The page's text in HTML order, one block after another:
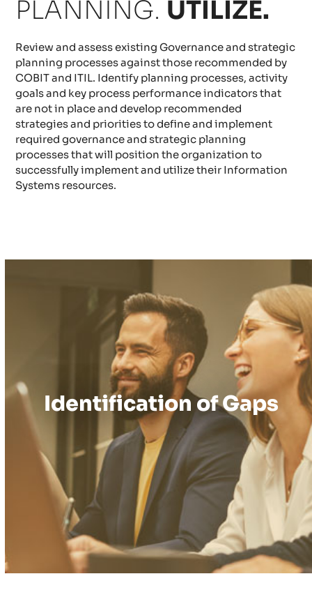
PLANNING. UTILIZE.
Review and assess existing Governance and strategic
planning processes against those recommended by
COBIT and ITIL. Identify planning processes, activity
goals and key process performance indicators that
are not in place and develop recommended
strategies and priorities to define and implement
required governance and strategic planning
processes that will position the organization to
successfully implement and utilize their Information
Systems resources.
Identification of Gaps